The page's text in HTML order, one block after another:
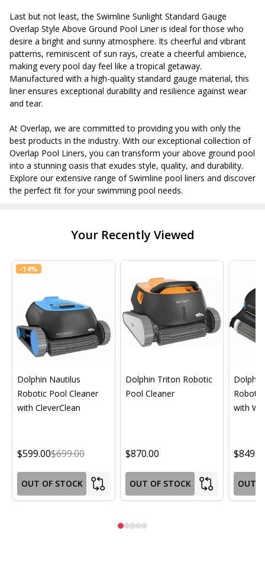
Last but not least, the Swimline Sunlight Standard Gauge
Overlap Style Above Ground Pool Liner is ideal for those who
desire a bright and sunny atmosphere. Its cheerful and vibrant
patterns, reminiscent of sun rays, create a cheerful ambience,
making every pool day feel like a tropical getaway.
Manufactured with a high-quality standard gauge material, this
liner ensures exceptional durability and resilience against wear
and tear.
At Overlap, we are committed to providing you with only the
best products in the industry. With our exceptional collection of
Overlap Pool Liners, you can transform your above ground pool
into a stunning oasis that exudes style, quality, and durability.
Explore our extensive range of Swimline pool liners and discover
the perfect fit for your swimming pool needs.
Your Recently Viewed
-14%
Dolphin Nautilus
Robotic Pool Cleaner
with CleverClean
$599.00$699.00
OUT OF STOCK
Dolphin Triton Robotic
Pool Cleaner
$870.00
OUT OF STOCK
with
OUT